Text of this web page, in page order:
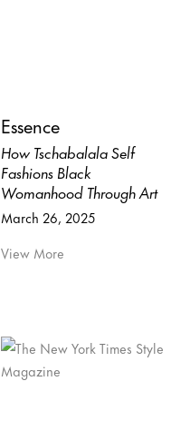
Essence
How Tschabalala Self
Fashions Black
Womanhood Through Art
March 26, 2025
View More